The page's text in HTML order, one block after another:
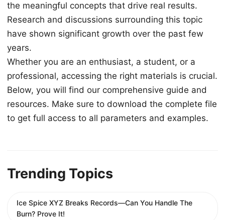
the meaningful concepts that drive real results.
Research and discussions surrounding this topic
have shown significant growth over the past few
years.
Whether you are an enthusiast, a student, or a
professional, accessing the right materials is crucial.
Below, you will find our comprehensive guide and
resources. Make sure to download the complete file
to get full access to all parameters and examples.
Trending Topics
Ice Spice XYZ Breaks Records—Can You Handle The
Burn? Prove It!